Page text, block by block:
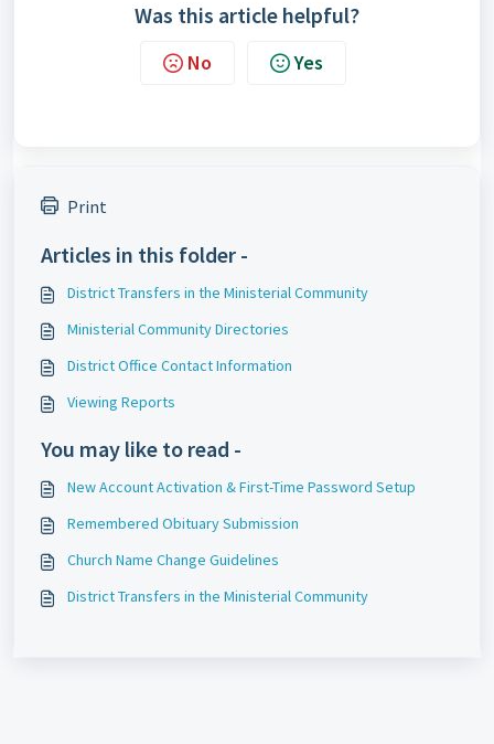
Was this article helpful?
No Yes
Print
Articles in this folder -
District Transfers in the Ministerial Community
Ministerial Community Directories
District Office Contact Information
Viewing Reports
You may like to read -
New Account Activation & First-Time Password Setup
Remembered Obituary Submission
Church Name Change Guidelines
District Transfers in the Ministerial Community